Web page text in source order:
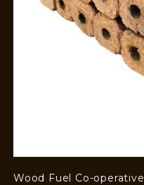
Wood Fuel Co-operative